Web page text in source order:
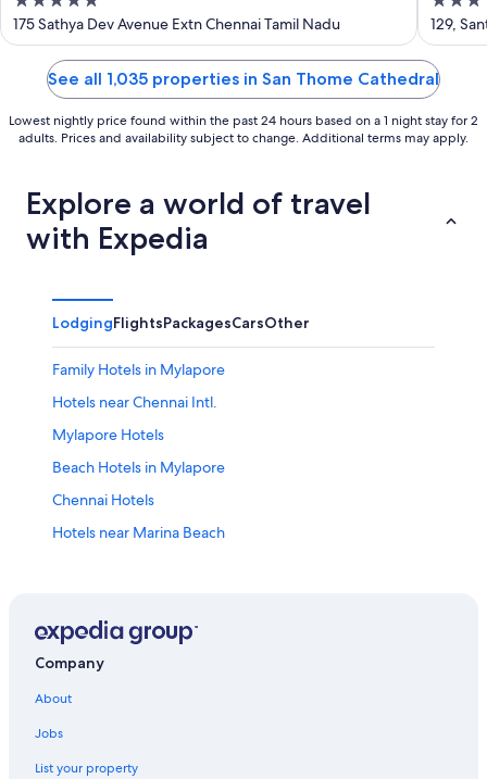
out
of
175 Sathya Dev Avenue Extn Chennai Tamil Nadu
out
of
5
129,
See all 1,035 properties in San Thome Cathedral
Lowest nightly price found within the past 24 hours based on a 1 night stay for 2
adults. Prices and availability subject to change. Additional terms may apply.
Explore a world of travel
with Expedia
LodgingFlightsPackagesCarsOther
Family Hotels in Mylapore
Hotels near Chennai Intl.
Mylapore Hotels
Beach Hotels in Mylapore
Chennai Hotels
Hotels near Marina Beach
Hotels near Express Avenue
Hotels near Kapaleeswarar Temple
Hotels near Kamakshi Amman Temple
Hotels near Consulate General of the United States
5 Star Hotels in Chennai
Company
About
Jobs
List your property